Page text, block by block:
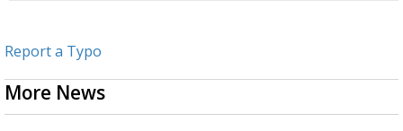
Report a Typo
More News